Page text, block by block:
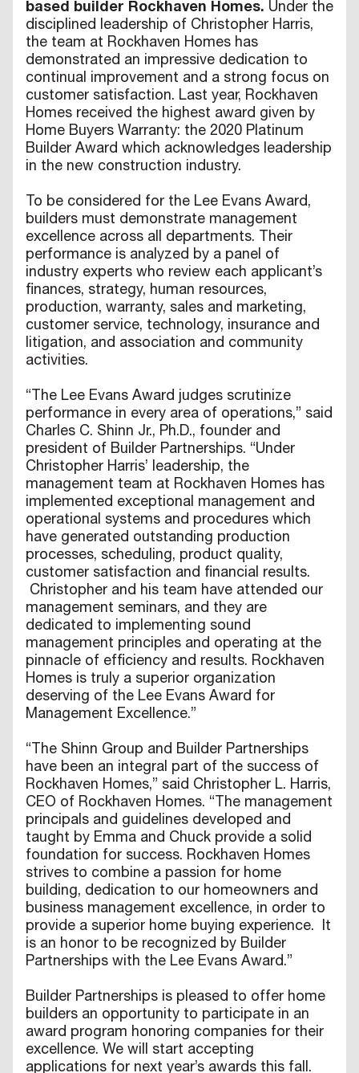
based builder Rockhaven Homes. Under the
disciplined leadership of Christopher Harris,
the team at Rockhaven Homes has
demonstrated an impressive dedication to
continual improvement and a strong focus on
customer satisfaction. Last year, Rockhaven
Homes received the highest award given by
Home Buyers Warranty: the 2020 Platinum
Builder Award which acknowledges leadership
in the new construction industry.
To be considered for the Lee Evans Award,
builders must demonstrate management
excellence across all departments. Their
performance is analyzed by a panel of
industry experts who review each applicant’s
finances, strategy, human resources,
production, warranty, sales and marketing,
customer service, technology, insurance and
litigation, and association and community
activities.
“The Lee Evans Award judges scrutinize
performance in every area of operations,” said
Charles C. Shinn Jr., Ph.D., founder and
president of Builder Partnerships. “Under
Christopher Harris’ leadership, the
management team at Rockhaven Homes has
implemented exceptional management and
operational systems and procedures which
have generated outstanding production
processes, scheduling, product quality,
customer satisfaction and financial results.
Christopher and his team have attended our
management seminars, and they are
dedicated to implementing sound
management principles and operating at the
pinnacle of efficiency and results. Rockhaven
Homes is truly a superior organization
deserving of the Lee Evans Award for
Management Excellence.”
“The Shinn Group and Builder Partnerships
have been an integral part of the success of
Rockhaven Homes,” said Christopher L. Harris,
CEO of Rockhaven Homes. “The management
principals and guidelines developed and
taught by Emma and Chuck provide a solid
foundation for success. Rockhaven Homes
strives to combine a passion for home
building, dedication to our homeowners and
business management excellence, in order to
provide a superior home buying experience. It
is an honor to be recognized by Builder
Partnerships with the Lee Evans Award.”
Builder Partnerships is pleased to offer home
builders an opportunity to participate in an
award program honoring companies for their
excellence. We will start accepting
applications for next year’s awards this fall.